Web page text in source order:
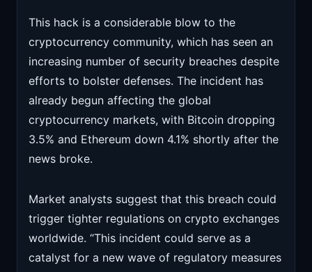
This hack is a considerable blow to the
cryptocurrency community, which has seen an
increasing number of security breaches despite
efforts to bolster defenses. The incident has
already begun affecting the global
cryptocurrency markets, with Bitcoin dropping
3.5% and Ethereum down 4.1% shortly after the
news broke.
Market analysts suggest that this breach could
trigger tighter regulations on crypto exchanges
worldwide. “This incident could serve as a
catalyst for a new wave of regulatory measures